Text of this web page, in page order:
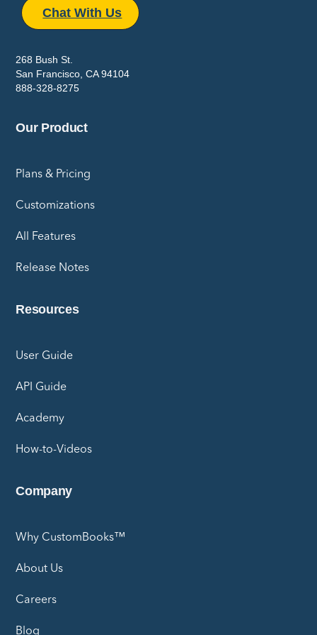
Chat With Us
268 Bush St.
San Francisco, CA 94104
888-328-8275
Our Product
Plans & Pricing
Customizations
All Features
Release Notes
Resources
User Guide
API Guide
Academy
How-to-Videos
Company
Why CustomBooks™
About Us
Careers
Blog